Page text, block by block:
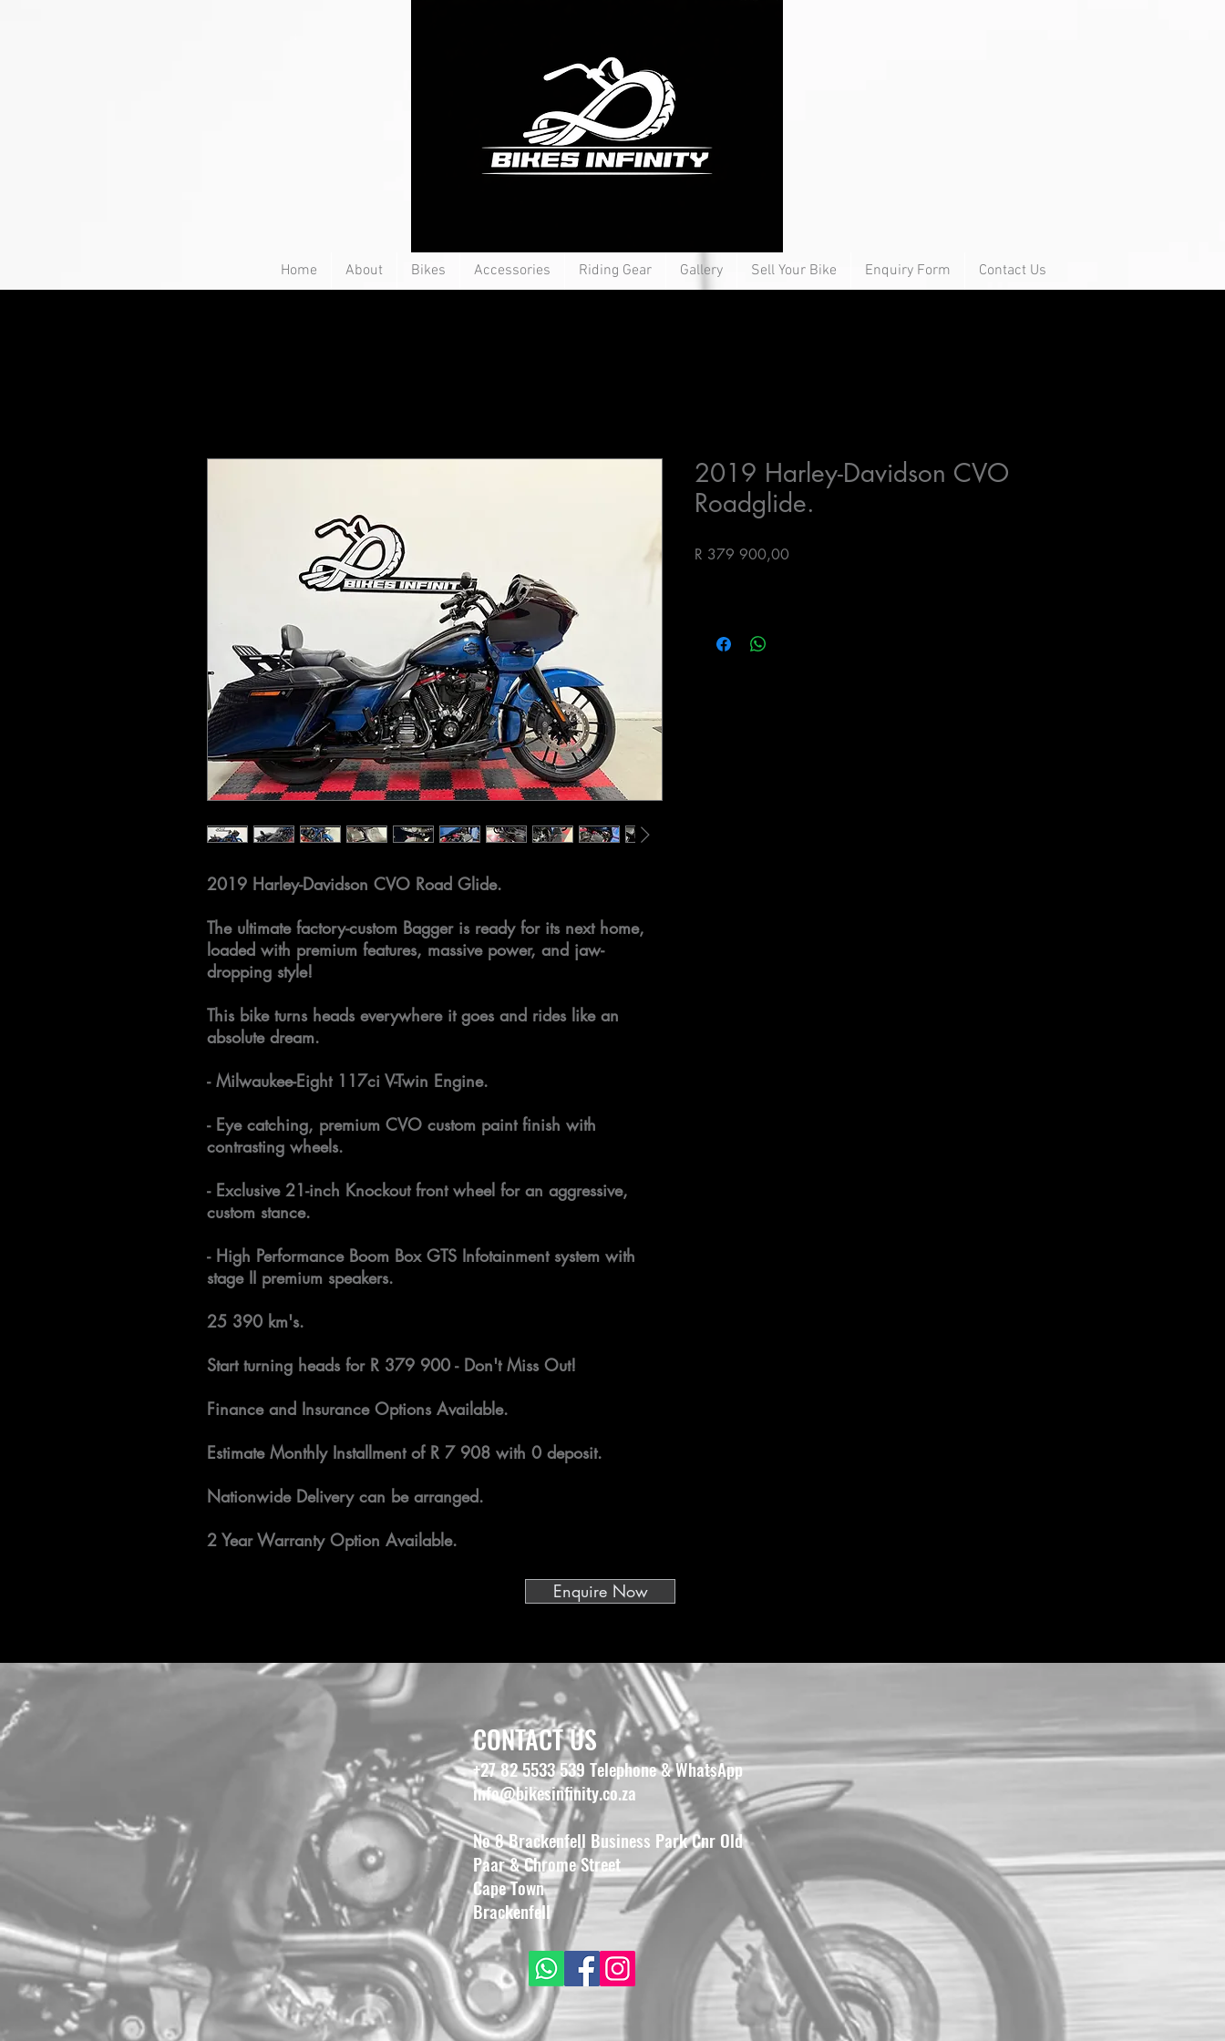
Home About Bikes Accessories Riding Gear Gallery Sell Your Bike Enquiry Form Contact Us
2019 Harley-Davidson CVO Road Glide.
The ultimate factory-custom Bagger is ready for its next home,
loaded with premium features, massive power, and jaw-
dropping style!
This bike turns heads everywhere it goes and rides like an
absolute dream.
- Milwaukee-Eight 117ci V-Twin Engine.
- Eye catching, premium CVO custom paint finish with
contrasting wheels.
- Exclusive 21-inch Knockout front wheel for an aggressive,
custom stance.
- High Performance Boom Box GTS Infotainment system with
stage II premium speakers.
25 390 km's.
Start turning heads for R 379 900 - Don't Miss Out!
Finance and Insurance Options Available.
Estimate Monthly Installment of R 7 908 with 0 deposit.
Nationwide Delivery can be arranged.
2 Year Warranty Option Available.
2019 Harley-Davidson CVO
Roadglide.
R 379 900,00Price
Enquire Now
CONTACT US
+27 82 5533 539 Telephone & WhatsApp
info@bikesinfinity.co.za
No 8 Brackenfell Business Park Cnr Old
Paar & Chrome Street
Cape Town
Brackenfell